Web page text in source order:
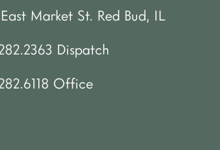
Market St. Red Bud, IL
Dispatch
Office